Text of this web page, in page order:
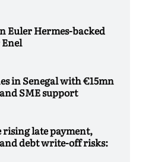
Euler Hermes-backed
in Senegal with €15mn
SME support
rising late payment,
debt write-off risks: